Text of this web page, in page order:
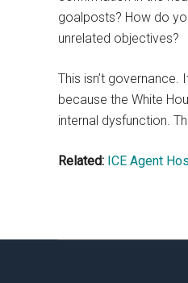
goalposts? How do
unrelated objectives?
This isn’t
because the White
internal dysfunction.
Related: ICE Agent